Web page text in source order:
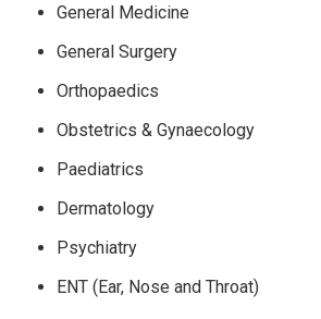
General Medicine
General Surgery
Orthopaedics
Obstetrics & Gynaecology
Paediatrics
Dermatology
Psychiatry
ENT (Ear, Nose and Throat)